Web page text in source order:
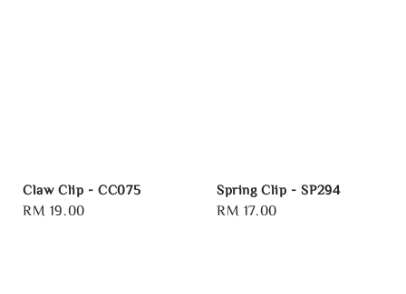
Claw Clip - CC075
Regular
RM 19.00
Spring Clip - SP294
Regular
RM 17.00